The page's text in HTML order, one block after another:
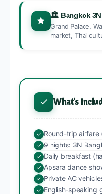
🏛️ Bangkok 3N
Grand Palace,
market, Thai
What's
Round-trip airfare
9 nights: 3N
Daily breakfast
Apsara dance
Private AC
English-speaking